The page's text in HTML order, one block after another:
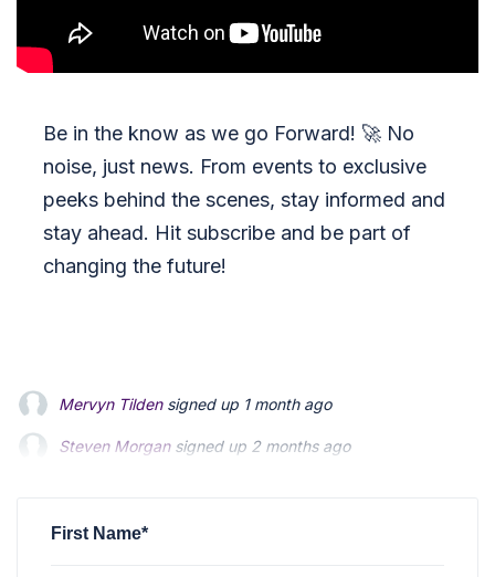
Be in the know as we go Forward! 🚀 No
noise, just news. From events to exclusive
peeks behind the scenes, stay informed and
stay ahead. Hit subscribe and be part of
changing the future!
Mervyn Tildensigned up 1 month ago
Steven Morgansigned up 2 months ago
First Name*